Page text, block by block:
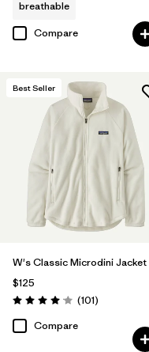
breathable
Compare
Best Seller
W's Classic Microdini Jacket
$125
Rating: 4.1 / 5 (101Reviews
)
Compare